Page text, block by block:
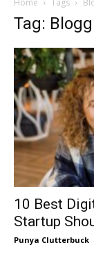
Tag:
10 Best
Startup
Punya Clutterbuck -